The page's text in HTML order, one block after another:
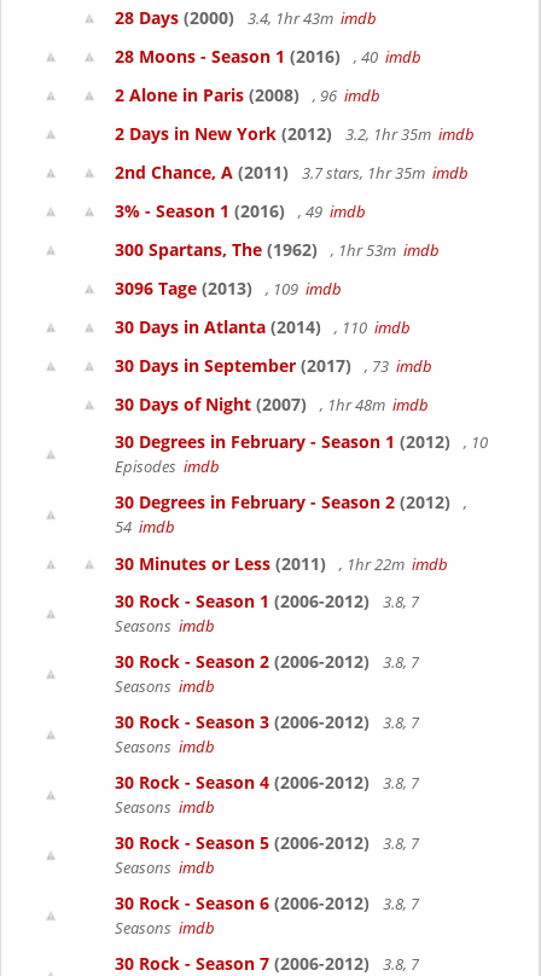
28 Days (2000) 3.4, 1hr 43m imdb
28 Moons - Season 1 (2016) , 40 imdb
2 Alone in Paris (2008) , 96 imdb
2 Days in New York (2012) 3.2, 1hr 35m imdb
2nd Chance, A (2011) 3.7 stars, 1hr 35m imdb
3% - Season 1 (2016) , 49 imdb
300 Spartans, The (1962) , 1hr 53m imdb
3096 Tage (2013) , 109 imdb
30 Days in Atlanta (2014) , 110 imdb
30 Days in September (2017) , 73 imdb
30 Days of Night (2007) , 1hr 48m imdb
30 Degrees in February - Season 1 (2012)
, 10
Episodes imdb
30 Degrees in February - Season 2 (2012)
,
54 imdb
30 Minutes or Less (2011) , 1hr 22m imdb
30 Rock - Season 1 (2006-2012)
3.8, 7
Seasons imdb
30 Rock - Season 2 (2006-2012)
3.8, 7
Seasons imdb
30 Rock - Season 3 (2006-2012)
3.8, 7
Seasons imdb
30 Rock - Season 4 (2006-2012)
3.8, 7
Seasons imdb
30 Rock - Season 5 (2006-2012)
3.8, 7
Seasons imdb
30 Rock - Season 6 (2006-2012)
3.8, 7
Seasons imdb
30 Rock - Season 7 (2006-2012)
3.8, 7